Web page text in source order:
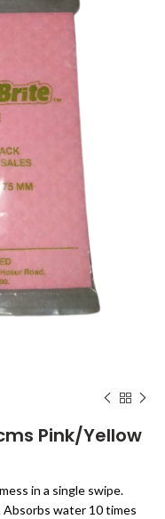
Pink/Yellow
in a single swipe.
Absorbs water 10 times